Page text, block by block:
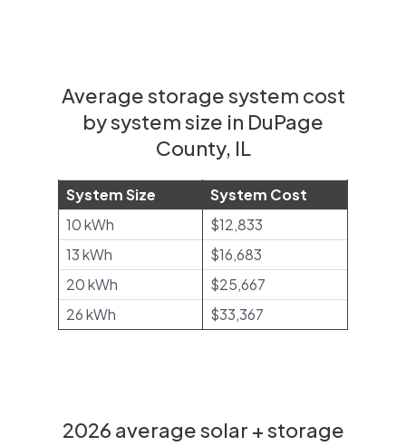
Average storage system cost
by system size in DuPage
County, IL
System Size
System Cost
10 kWh
$12,833
13 kWh
$16,683
20 kWh
$25,667
26 kWh
$33,367
2026 average solar + storage